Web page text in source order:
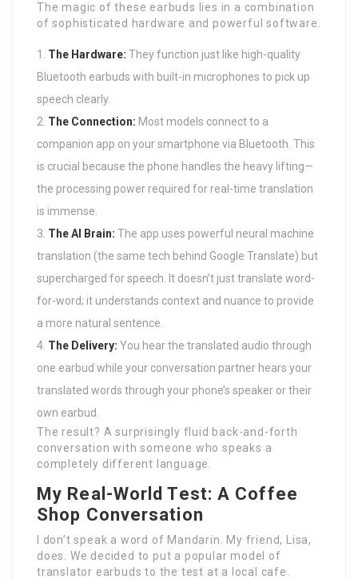
The magic of these earbuds lies in a combination
of sophisticated hardware and powerful software.
The Hardware: They function just like high-quality
Bluetooth earbuds with built-in microphones to pick up
speech clearly.
The Connection: Most models connect to a
companion app on your smartphone via Bluetooth. This
is crucial because the phone handles the heavy lifting—
the processing power required for real-time translation
is immense.
The AI Brain: The app uses powerful neural machine
translation (the same tech behind Google Translate) but
supercharged for speech. It doesn’t just translate word-
for-word; it understands context and nuance to provide
a more natural sentence.
The Delivery: You hear the translated audio through
one earbud while your conversation partner hears your
translated words through your phone’s speaker or their
own earbud.
The result? A surprisingly fluid back-and-forth
conversation with someone who speaks a
completely different language.
My Real-World Test: A Coffee
Shop Conversation
I don’t speak a word of Mandarin. My friend, Lisa,
does. We decided to put a popular model of
translator earbuds to the test at a local cafe.